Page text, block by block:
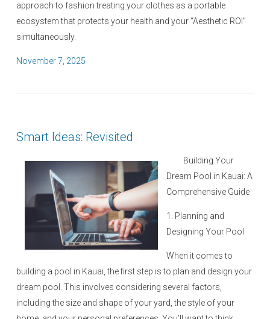
approach to fashion treating your clothes as a portable
ecosystem that protects your health and your “Aesthetic ROI”
simultaneously.
P
d
November 7, 2025
Smart Ideas: Revisited
Building Your
Dream Pool in Kauai: A
Comprehensive Guide
1. Planning and
Designing Your Pool
When it comes to
building a pool in Kauai, the first step is to plan and design your
dream pool. This involves considering several factors,
including the size and shape of your yard, the style of your